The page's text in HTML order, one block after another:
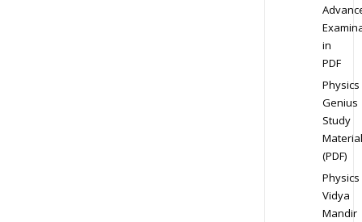
in
PDF
Physics
Genius
Study
Material
(PDF)
Physics
Vidya
Mandir